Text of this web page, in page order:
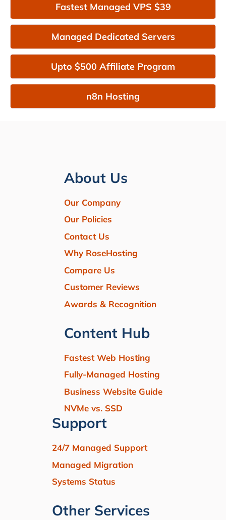
Fastest Managed VPS $39
Managed Dedicated Servers
Upto $500 Affiliate Program
n8n Hosting
About Us
Our Company
Our Policies
Contact Us
Why RoseHosting
Compare Us
Customer Reviews
Awards & Recognition
Content Hub
Fastest Web Hosting
Fully-Managed Hosting
Business Website Guide
NVMe vs. SSD
Support
24/7 Managed Support
Managed Migration
Systems Status
Other Services